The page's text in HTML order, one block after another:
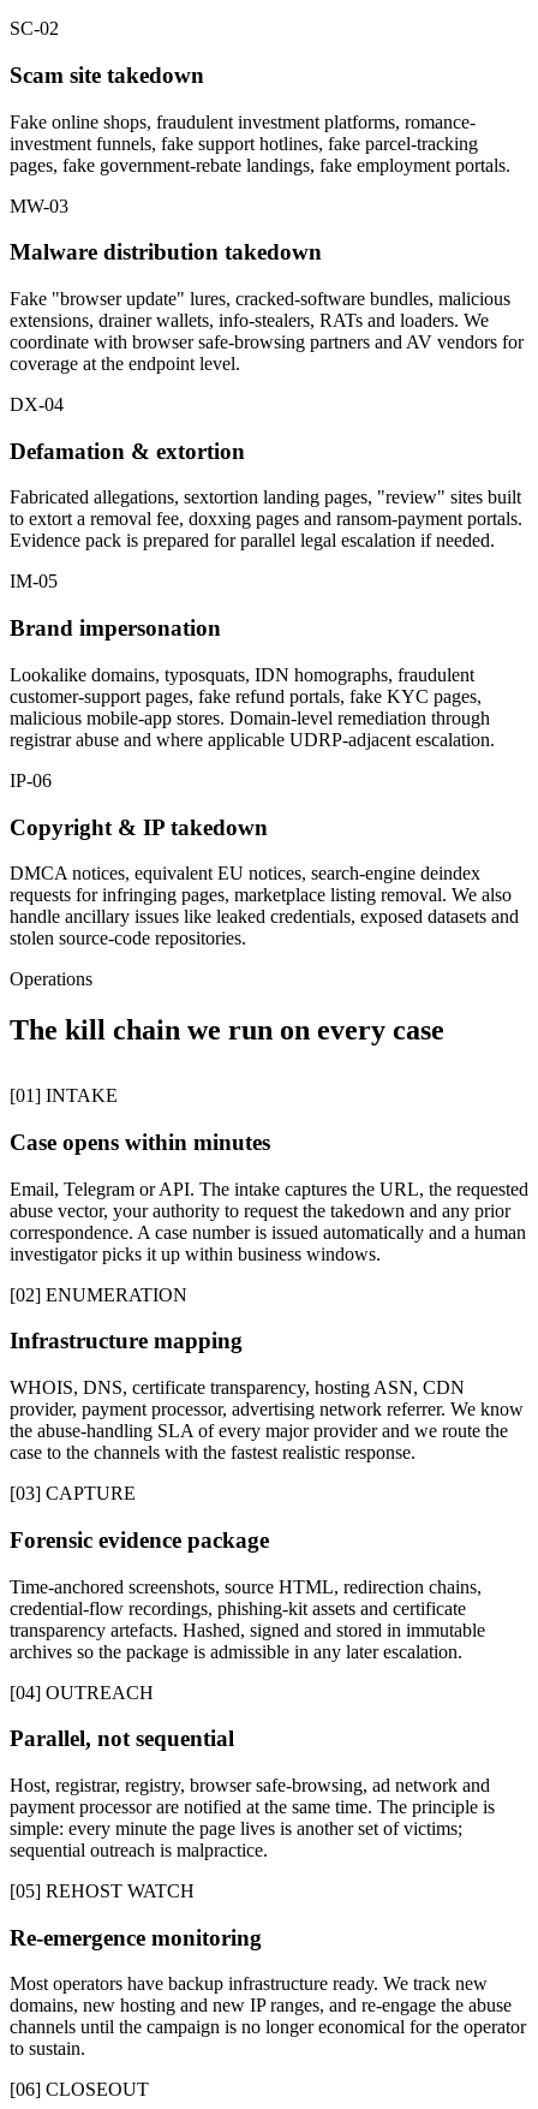
SC-02
Scam site takedown
Fake online shops, fraudulent investment platforms, romance-
investment funnels, fake support hotlines, fake parcel-tracking
pages, fake government-rebate landings, fake employment portals.
MW-03
Malware distribution takedown
Fake "browser update" lures, cracked-software bundles, malicious
extensions, drainer wallets, info-stealers, RATs and loaders. We
coordinate with browser safe-browsing partners and AV vendors for
coverage at the endpoint level.
DX-04
Defamation & extortion
Fabricated allegations, sextortion landing pages, "review" sites built
to extort a removal fee, doxxing pages and ransom-payment portals.
Evidence pack is prepared for parallel legal escalation if needed.
IM-05
Brand impersonation
Lookalike domains, typosquats, IDN homographs, fraudulent
customer-support pages, fake refund portals, fake KYC pages,
malicious mobile-app stores. Domain-level remediation through
registrar abuse and where applicable UDRP-adjacent escalation.
IP-06
Copyright & IP takedown
DMCA notices, equivalent EU notices, search-engine deindex
requests for infringing pages, marketplace listing removal. We also
handle ancillary issues like leaked credentials, exposed datasets and
stolen source-code repositories.
Operations
The kill chain we run on every case
[01] INTAKE
Case opens within minutes
Email, Telegram or API. The intake captures the URL, the requested
abuse vector, your authority to request the takedown and any prior
correspondence. A case number is issued automatically and a human
investigator picks it up within business windows.
[02] ENUMERATION
Infrastructure mapping
WHOIS, DNS, certificate transparency, hosting ASN, CDN
provider, payment processor, advertising network referrer. We know
the abuse-handling SLA of every major provider and we route the
case to the channels with the fastest realistic response.
[03] CAPTURE
Forensic evidence package
Time-anchored screenshots, source HTML, redirection chains,
credential-flow recordings, phishing-kit assets and certificate
transparency artefacts. Hashed, signed and stored in immutable
archives so the package is admissible in any later escalation.
[04] OUTREACH
Parallel, not sequential
Host, registrar, registry, browser safe-browsing, ad network and
payment processor are notified at the same time. The principle is
simple: every minute the page lives is another set of victims;
sequential outreach is malpractice.
[05] REHOST WATCH
Re-emergence monitoring
Most operators have backup infrastructure ready. We track new
domains, new hosting and new IP ranges, and re-engage the abuse
channels until the campaign is no longer economical for the operator
to sustain.
[06] CLOSEOUT